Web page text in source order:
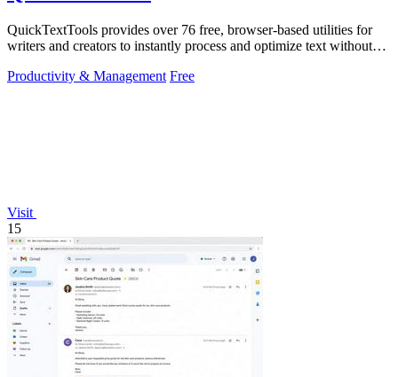
QuickTextTools provides over 76 free, browser-based utilities for
writers and creators to instantly process and optimize text without
Productivity & Management Free
Visit
15